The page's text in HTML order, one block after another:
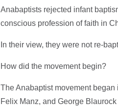
Anabaptists rejected infant
conscious profession of faith in
In their view, they were not re-
How did the movement begin?
The Anabaptist movement
Felix Manz, and George